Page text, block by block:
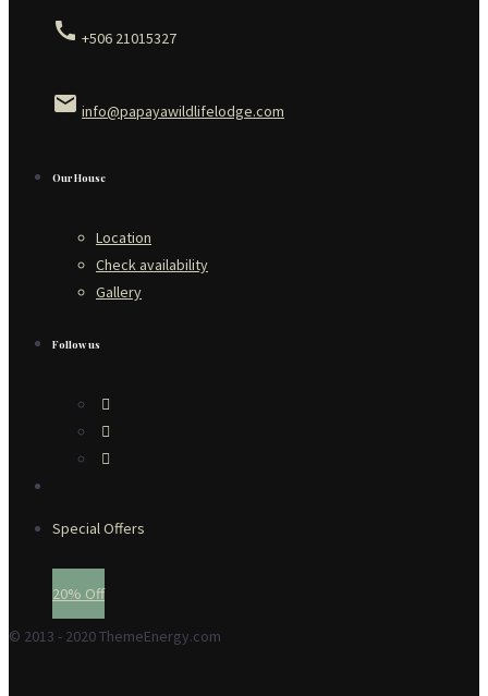
call +506 21015327
email info@papayawildlifelodge.com
Our House
Location
Check availability
Gallery
Follow us
Special Offers
20% Off
© 2013 - 2020 ThemeEnergy.com